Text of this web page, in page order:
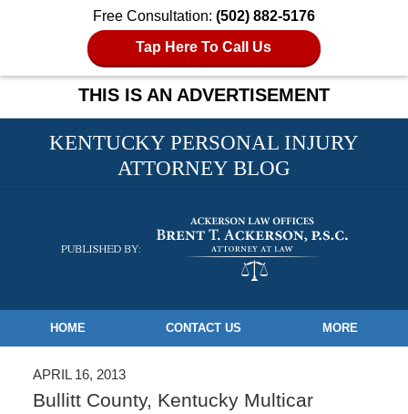
Free Consultation: (502) 882-5176
Tap Here To Call Us
THIS IS AN ADVERTISEMENT
KENTUCKY PERSONAL INJURY
ATTORNEY BLOG
Navigation
HOME CONTACT US MORE
APRIL 16, 2013
Bullitt County, Kentucky Multicar